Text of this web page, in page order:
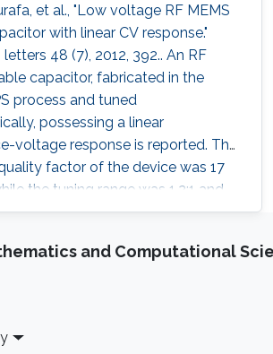
et al., "Low voltage RF MEMS
with linear CV response."
48 (7), 2012, 392.. An RF
capacitor, fabricated in the
process and tuned
possessing a linear
voltage response is reported. The
factor of the device was 17
the tuning range was 1.2:1 and
at an actuation DC voltage of 8
variable capacitor was created
and Computational